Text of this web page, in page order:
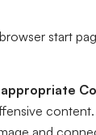
start